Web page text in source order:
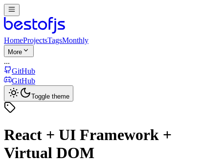
HomeProjectsTagsMonthly
More
...
GitHub
GitHub
Toggle theme
React + UI Framework +
Virtual DOM